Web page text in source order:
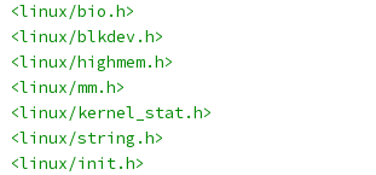
<linux/bio.h>
<linux/blkdev.h>
<linux/highmem.h>
<linux/mm.h>
<linux/kernel_stat.h>
<linux/string.h>
<linux/init.h>